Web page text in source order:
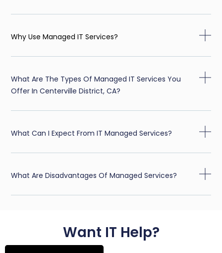
Why Use Managed IT Services?
What Are The Types Of Managed IT Services You
Offer In Centerville District, CA?
What Can I Expect From IT Managed Services?
What Are Disadvantages Of Managed Services?
Want IT Help?